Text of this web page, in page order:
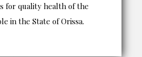
for quality health of the
in the State of Orissa.